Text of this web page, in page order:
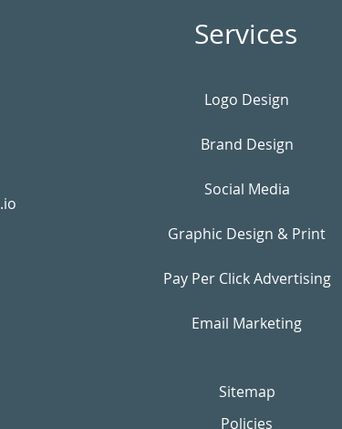
Services
Logo Design
Brand Design
Social Media
Graphic Design & Print
Pay Per Click Advertising
Email Marketing
Sitemap
Policies